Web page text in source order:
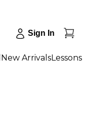
Sign In
New ArrivalsLessons